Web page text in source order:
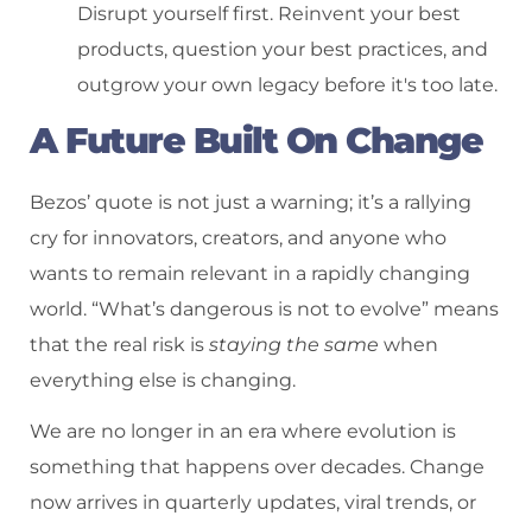
Disrupt yourself first. Reinvent your best
products, question your best practices, and
outgrow your own legacy before it's too late.
A Future Built On Change
Bezos’ quote is not just a warning; it’s a rallying
cry for innovators, creators, and anyone who
wants to remain relevant in a rapidly changing
world. “What’s dangerous is not to evolve” means
that the real risk is staying the same when
everything else is changing.
We are no longer in an era where evolution is
something that happens over decades. Change
now arrives in quarterly updates, viral trends, or